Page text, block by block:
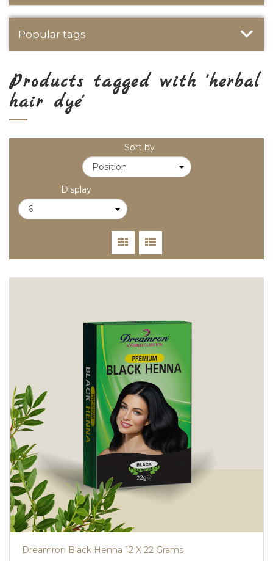
Popular tags
Products tagged with 'herbal
hair dye'
Sort by
Display
Dreamron Black Henna 12 X 22 Grams